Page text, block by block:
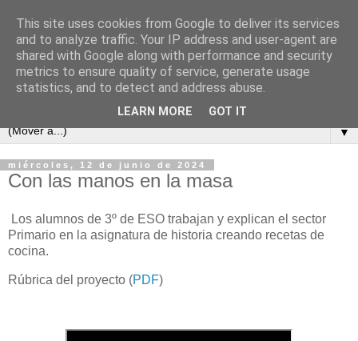
▼
miércoles, 12 de junio de 2024
Con las manos en la masa
Los alumnos de 3º de ESO trabajan y explican el sector
Primario en la asignatura de historia creando recetas de
cocina.
Rúbrica del proyecto (PDF)
This site uses cookies from Google to deliver its services
and to analyze traffic. Your IP address and user-agent are
shared with Google along with performance and security
metrics to ensure quality of service, generate usage
statistics, and to detect and address abuse.
LEARN MORE GOT IT